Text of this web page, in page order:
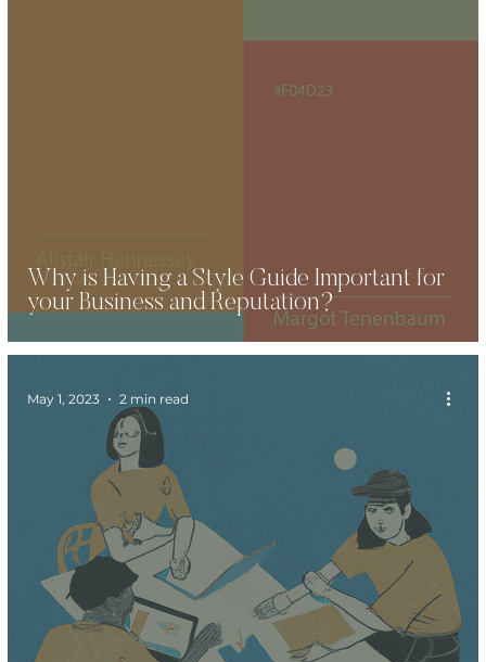
Why is Having a Style Guide Important for
your Business and Reputation?
May 1, 2023 2 min read